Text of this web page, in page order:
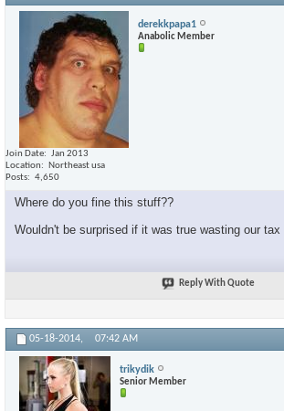
derekkpapa1
Anabolic Member
Join Date
Jan 2013
Location
Northeast usa
Posts
4,650
Where do you fine this stuff??
Wouldn't be surprised if it was true wasting our tax
Reply With Quote
05-18-2014, 07:42 AM
trikydik
Senior Member